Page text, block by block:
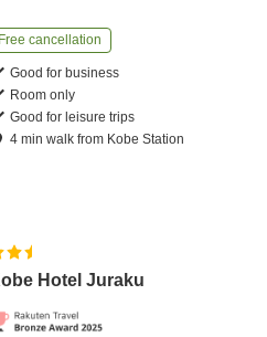
Free cancellation
Good for business
Room only
Good for leisure trips
4 minwalk from Kobe Station
Hotel Juraku